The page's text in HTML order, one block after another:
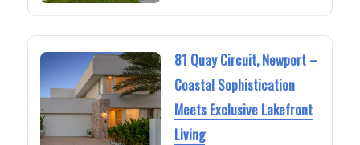
81 Quay Circuit, Newport –
Coastal Sophistication
Meets Exclusive Lakefront
Living